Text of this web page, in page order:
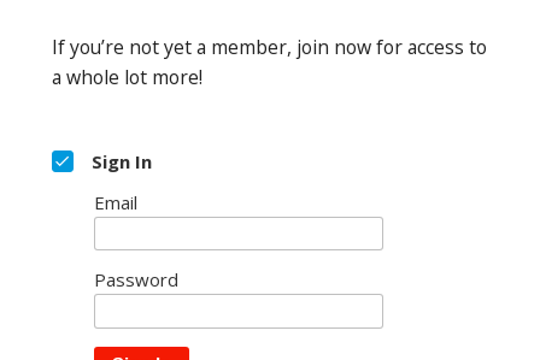
If you’re not yet a member, join now for access to
a whole lot more!
Sign In
Email
Password